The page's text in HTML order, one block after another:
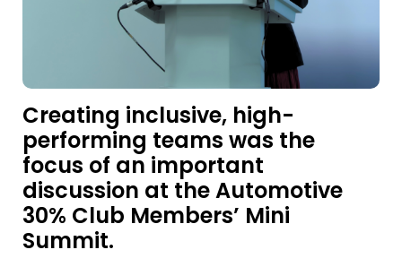
Creating inclusive, high-
performing teams was the
focus of an important
discussion at the Automotive
30% Club Members’ Mini
Summit.